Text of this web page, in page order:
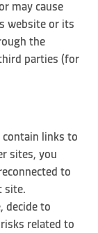
may cause
website or its
the
parties (for
links to
sites, you
to
site.
decide to
related to